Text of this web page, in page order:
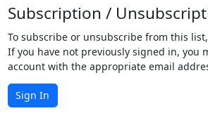
Subscription /
To subscribe or unsubscribe from this
If you have not previously signed in, you
account with the appropriate email
Sign In